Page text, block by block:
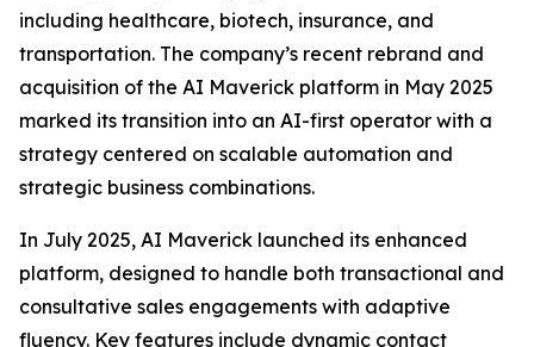
including healthcare, biotech, insurance, and
transportation. The company’s recent rebrand and
acquisition of the AI Maverick platform in May 2025
marked its transition into an AI-first operator with a
strategy centered on scalable automation and
strategic business combinations.
In July 2025, AI Maverick launched its enhanced
platform, designed to handle both transactional and
consultative sales engagements with adaptive
fluency. Key features include dynamic contact